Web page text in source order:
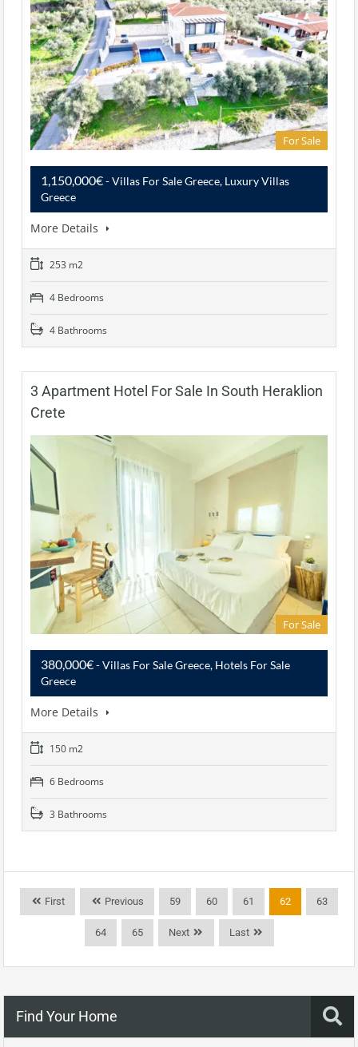
For Sale
1,150,000€- Villas For Sale Greece, Luxury Villas
Greece
More Details
253 m2
4 Bedrooms
4 Bathrooms
3 Apartment Hotel For Sale In South Heraklion
Crete
For Sale
380,000€- Villas For Sale Greece, Hotels For Sale
Greece
More Details
150 m2
6 Bedrooms
3 Bathrooms
First Previous 59 60 61 62 63
64 65 Next Last
Find Your Home